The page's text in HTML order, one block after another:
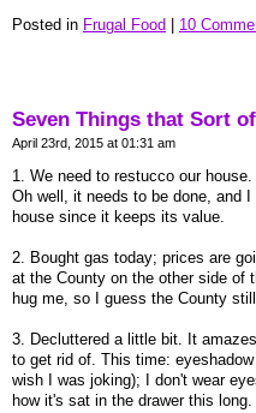
Posted in Frugal Food 10
Seven Things that Sort
April 23rd, 2015 at 01:31 am
1. We need to restucco our
Oh well, it needs to be done, and
house since it keeps its value.
2. Bought gas today; prices are
at the County on the other side of
hug me, so I guess the County
3. Decluttered a little bit. It
to get rid of. This time:
wish I was joking); I don't wear
how it's sat in the drawer this